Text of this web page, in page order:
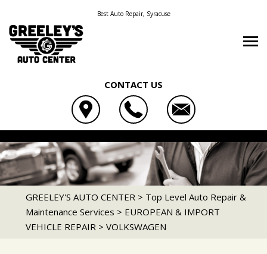
Best Auto Repair, Syracuse
CONTACT US
OUR SHOP
LOCATION
AUTO REPAIR
HEAVY DUTY REPAIR
FLEET GENERAL SERVICES
FLEET BRAKES
FLEET DRIVE TRAIN
REPAIR TIPS
CONTACT US
IS MY CAR BROKEN?
GENERAL MAINTENANCE
CONTACT US
CONTACT US
DROP-OFF FORM
GREELEY'S AUTO CENTER
6120 S SALINA ST
SYRACUSE, NY 13205
315-492-4575
GREELEY'S AUTO CENTER > Top Level Auto Repair &
Maintenance Services > EUROPEAN & IMPORT
VEHICLE REPAIR > VOLKSWAGEN